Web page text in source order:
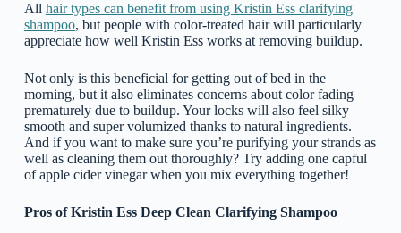
All hair types can benefit from using Kristin Ess clarifying
shampoo, but people with color-treated hair will particularly
appreciate how well Kristin Ess works at removing buildup.
Not only is this beneficial for getting out of bed in the
morning, but it also eliminates concerns about color fading
prematurely due to buildup. Your locks will also feel silky
smooth and super volumized thanks to natural ingredients.
And if you want to make sure you’re purifying your strands as
well as cleaning them out thoroughly? Try adding one capful
of apple cider vinegar when you mix everything together!
Pros of Kristin Ess Deep Clean Clarifying Shampoo